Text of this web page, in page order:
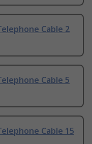
Cable 2
Cable 5
Cable 15